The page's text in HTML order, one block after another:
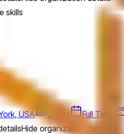
skills
USA Onsite Full Time
Hide organization details